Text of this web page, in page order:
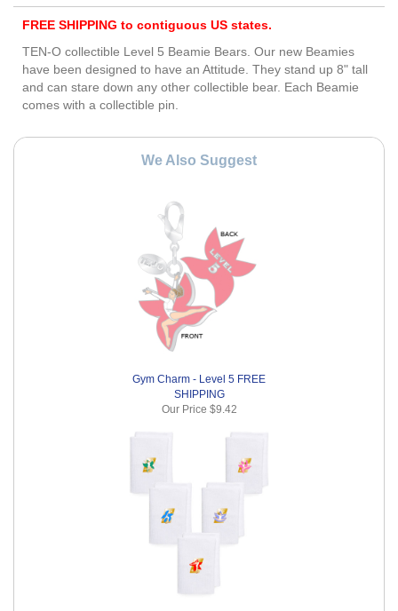
FREE SHIPPING to contiguous US states.
TEN-O collectible Level 5 Beamie Bears. Our new Beamies
have been designed to have an Attitude. They stand up 8" tall
and can stare down any other collectible bear. Each Beamie
comes with a collectible pin.
We Also Suggest
Gym Charm - Level 5 FREE
SHIPPING
Our Price $9.42